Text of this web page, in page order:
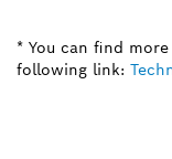
* You can find
following link: